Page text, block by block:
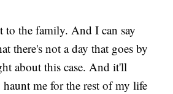
to the family. And I can say
there's not a day that goes by
about this case. And it'll
me for the rest of my life